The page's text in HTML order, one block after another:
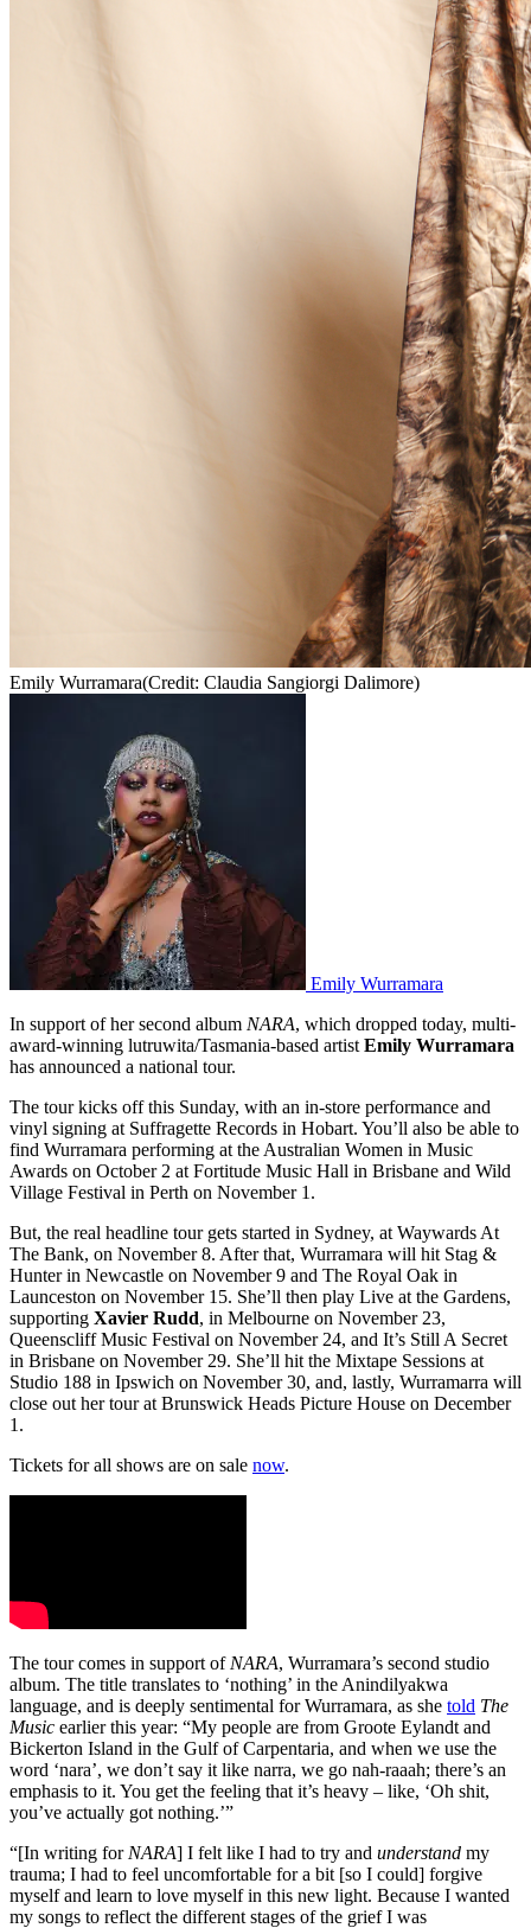
Emily Wurramara(Credit: Claudia Sangiorgi Dalimore)
Emily Wurramara
In support of her second album NARA, which dropped today, multi-
award-winning lutruwita/Tasmania-based artist Emily Wurramara
has announced a national tour.
The tour kicks off this Sunday, with an in-store performance and
vinyl signing at Suffragette Records in Hobart. You’ll also be able to
find Wurramara performing at the Australian Women in Music
Awards on October 2 at Fortitude Music Hall in Brisbane and Wild
Village Festival in Perth on November 1.
But, the real headline tour gets started in Sydney, at Waywards At
The Bank, on November 8. After that, Wurramara will hit Stag &
Hunter in Newcastle on November 9 and The Royal Oak in
Launceston on November 15. She’ll then play Live at the Gardens,
supporting Xavier Rudd, in Melbourne on November 23,
Queenscliff Music Festival on November 24, and It’s Still A Secret
in Brisbane on November 29. She’ll hit the Mixtape Sessions at
Studio 188 in Ipswich on November 30, and, lastly, Wurramarra will
close out her tour at Brunswick Heads Picture House on December
1.
Tickets for all shows are on sale now.
The tour comes in support of NARA, Wurramara’s second studio
album. The title translates to ‘nothing’ in the Anindilyakwa
language, and is deeply sentimental for Wurramara, as she told The
Music earlier this year: “My people are from Groote Eylandt and
Bickerton Island in the Gulf of Carpentaria, and when we use the
word ‘nara’, we don’t say it like narra, we go nah-raaah; there’s an
emphasis to it. You get the feeling that it’s heavy – like, ‘Oh shit,
you’ve actually got nothing.’”
“[In writing for NARA] I felt like I had to try and understand my
trauma; I had to feel uncomfortable for a bit [so I could] forgive
myself and learn to love myself in this new light. Because I wanted
my songs to reflect the different stages of the grief I was